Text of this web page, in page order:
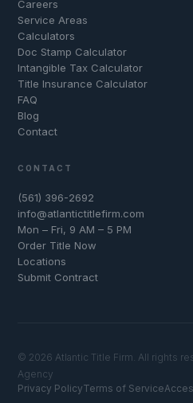
Careers
Service Areas
Calculators
Doc Stamp Calculator
Intangible Tax Calculator
Title Insurance Calculator
FAQ
Blog
Contact
CONTACT
(561) 396-2692
info@atlantictitlefirm.com
Mon – Fri, 9 AM – 5 PM
Order Title Now
Locations
Submit Contract
© 2026 Atlantic Title Firm. All rights
Agency
Privacy PolicyTerms of Service